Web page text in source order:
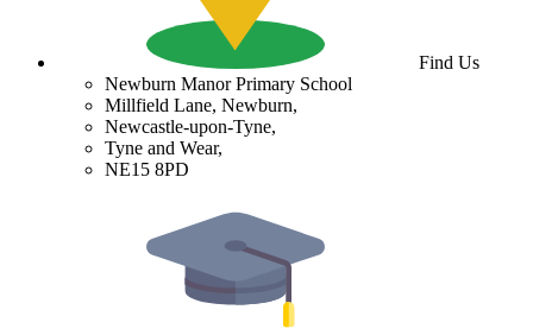
Find Us
Newburn Manor Primary School
Millfield Lane, Newburn,
Newcastle-upon-Tyne,
Tyne and Wear,
NE15 8PD